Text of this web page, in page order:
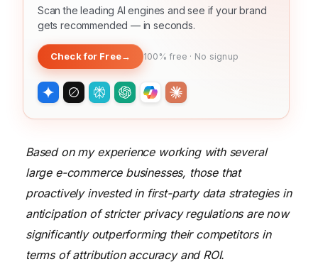
Scan the leading AI engines and see if your brand
gets recommended — in seconds.
Check for Free→ 100% free · No signup
Based on my experience working with several
large e-commerce businesses, those that
proactively invested in first-party data strategies in
anticipation of stricter privacy regulations are now
significantly outperforming their competitors in
terms of attribution accuracy and ROI.